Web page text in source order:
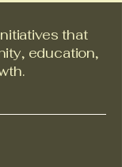
that
education,